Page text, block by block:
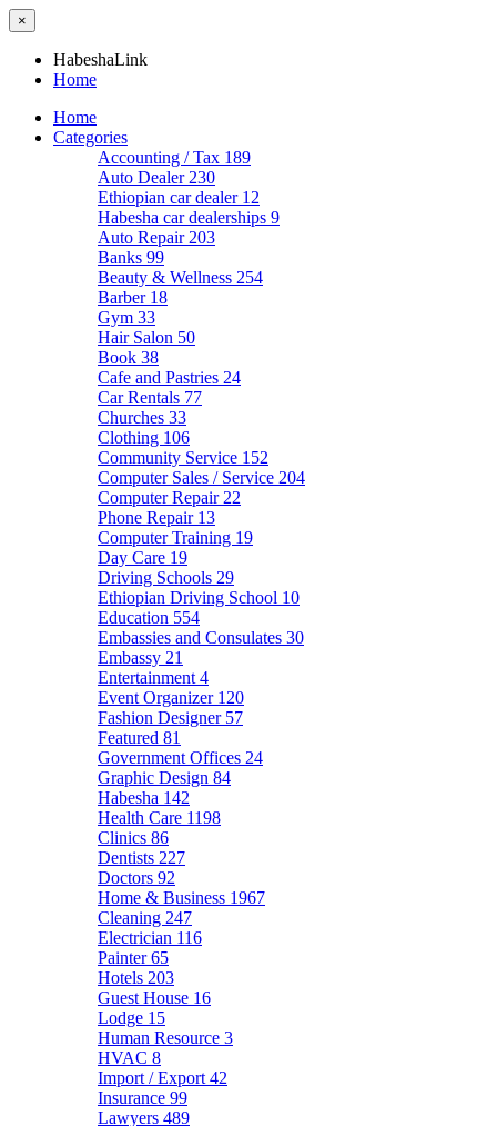
×
HabeshaLink
Home
Home
Categories
Accounting / Tax 189
Auto Dealer 230
Ethiopian car dealer 12
Habesha car dealerships 9
Auto Repair 203
Banks 99
Beauty & Wellness 254
Barber 18
Gym 33
Hair Salon 50
Book 38
Cafe and Pastries 24
Car Rentals 77
Churches 33
Clothing 106
Community Service 152
Computer Sales / Service 204
Computer Repair 22
Phone Repair 13
Computer Training 19
Day Care 19
Driving Schools 29
Ethiopian Driving School 10
Education 554
Embassies and Consulates 30
Embassy 21
Entertainment 4
Event Organizer 120
Fashion Designer 57
Featured 81
Government Offices 24
Graphic Design 84
Habesha 142
Health Care 1198
Clinics 86
Dentists 227
Doctors 92
Home & Business 1967
Cleaning 247
Electrician 116
Painter65
Hotels 203
Guest House 16
Lodge 15
Human Resource 3
HVAC 8
Import / Export 42
Insurance 99
Lawyers 489